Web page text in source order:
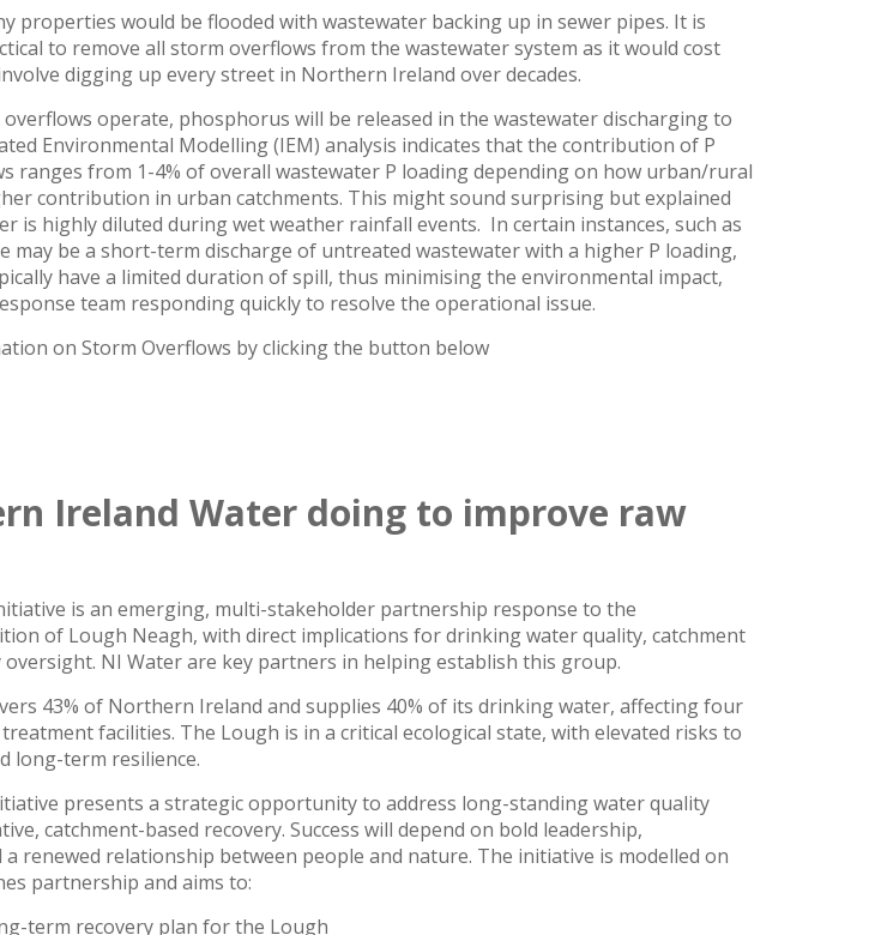
properties would be flooded with wastewater backing up in sewer pipes. It is
to remove all storm overflows from the wastewater system as it would cost
digging up every street in Northern Ireland over decades.
operate, phosphorus will be released in the wastewater discharging to
Environmental Modelling (IEM) analysis indicates that the contribution of P
ranges from 1-4% of overall wastewater P loading depending on how urban/rural
contribution in urban catchments. This might sound surprising but explained
is highly diluted during wet weather rainfall events. In certain instances, such as
may be a short-term discharge of untreated wastewater with a higher P loading,
have a limited duration of spill, thus minimising the environmental impact,
team responding quickly to resolve the operational issue.
on Storm Overflows by clicking the button below
Ireland Water doing to improve raw
is an emerging, multi-stakeholder partnership response to the
of Lough Neagh, with direct implications for drinking water quality, catchment
NI Water are key partners in helping establish this group.
43% of Northern Ireland and supplies 40% of its drinking water, affecting four
facilities. The Lough is in a critical ecological state, with elevated risks to
long-term resilience.
presents a strategic opportunity to address long-standing water quality
catchment-based recovery. Success will depend on bold leadership,
renewed relationship between people and nature. The initiative is modelled on
partnership and aims to:
term recovery plan for the Lough